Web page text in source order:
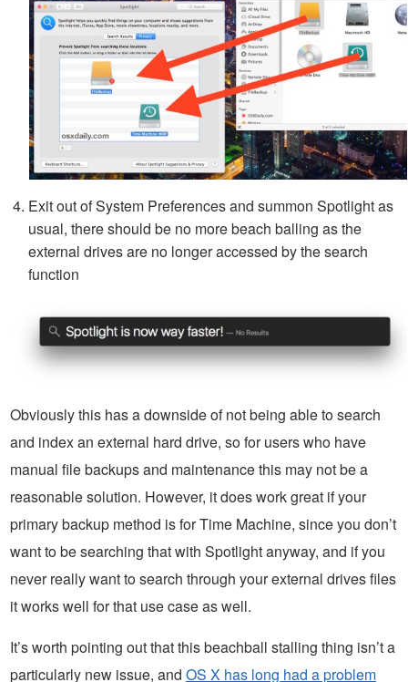
Exit out of System Preferences and summon Spotlight as
usual, there should be no more beach balling as the
external drives are no longer accessed by the search
function
Obviously this has a downside of not being able to search
and index an external hard drive, so for users who have
manual file backups and maintenance this may not be a
reasonable solution. However, it does work great if your
primary backup method is for Time Machine, since you don’t
want to be searching that with Spotlight anyway, and if you
never really want to search through your external drives files
it works well for that use case as well.
It’s worth pointing out that this beachball stalling thing isn’t a
particularly new issue, and OS X has long had a problem